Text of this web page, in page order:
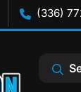
(336)